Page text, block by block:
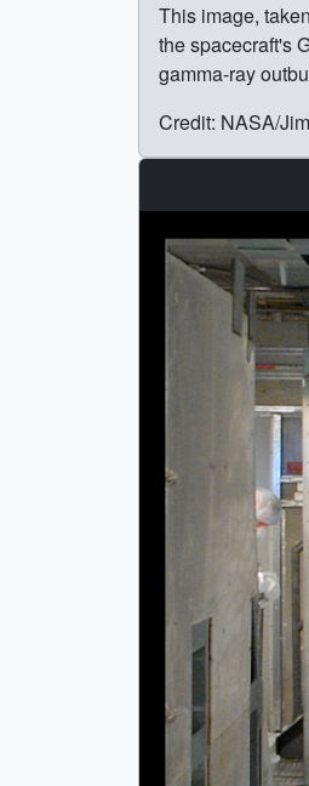
This image,
the spacecraft's
gamma-ray
Credit: NASA/